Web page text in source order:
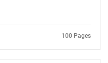
100 Pages